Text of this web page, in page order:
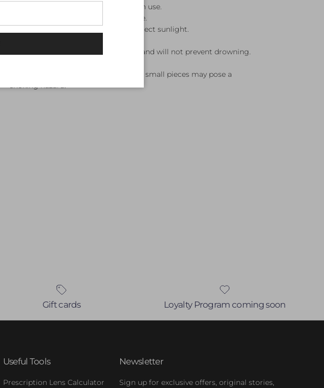
Rinse with fresh, cold water after each use.
Hand dry and store in a cool, dry place.
Keep away from sharp objects and direct sunlight.
This product is not a flotation device and will not prevent drowning.
Do not chew or bite the kickboard, as small pieces may pose a
choking hazard.
Gift cards Loyalty Program coming soon
Useful Tools
Prescription Lens Calculator
Newsletter
Sign up for exclusive offers, original stories,